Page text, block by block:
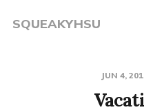
SQUEAKYHSU
JUN 4,